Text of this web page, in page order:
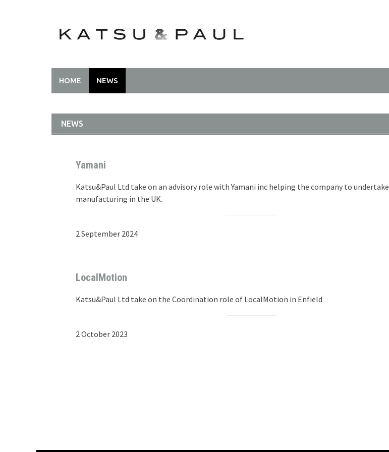
HOME NEWS
NEWS
Yamani
Katsu&Paul Ltd take on an advisory role with Yamani inc helping the company to undertake
manufacturing in the UK.
2 September 2024
LocalMotion
Katsu&Paul Ltd take on the Coordination role of LocalMotion in Enfield
2 October 2023